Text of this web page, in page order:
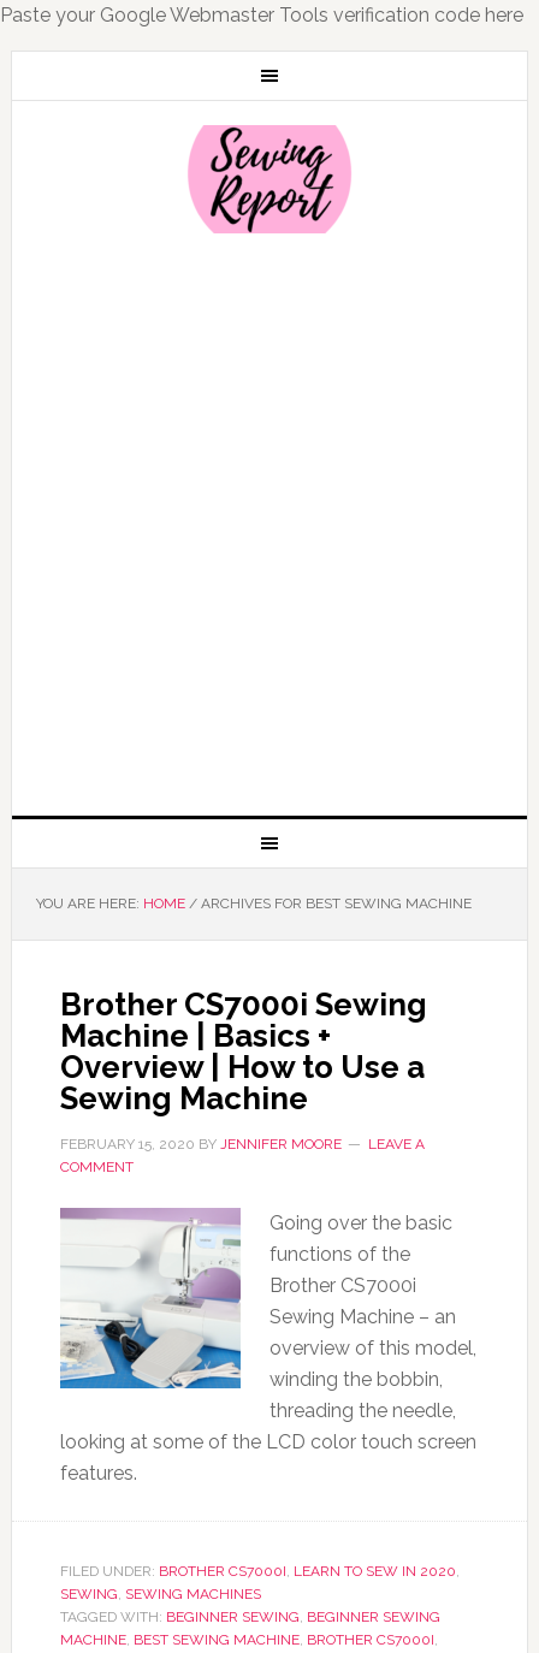
Paste your Google Webmaster Tools verification code here
YOU ARE HERE: HOME /ARCHIVES FOR BEST SEWING MACHINE
Brother CS7000i Sewing
Machine | Basics +
Overview | How to Use a
Sewing Machine
FEBRUARY 15, 2020 BY JENNIFER MOORE
LEAVE A
COMMENT
Going over the basic
functions of the
Brother CS7000i
Sewing Machine – an
overview of this model,
winding the bobbin,
threading the needle,
looking at some of the LCD color touch screen
features.
FILED UNDER: BROTHER CS7000I, LEARN TO SEW IN 2020,
SEWING, SEWING MACHINES
TAGGED WITH: BEGINNER SEWING, BEGINNER SEWING
MACHINE, BEST SEWING MACHINE, BROTHER CS7000I,